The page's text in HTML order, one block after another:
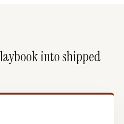
into shipped